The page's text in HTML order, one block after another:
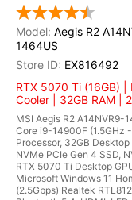
Aegis R2
1464US
EX816492
RTX 5070 Ti (16GB) |
Cooler | 32GB RAM |
MSI Aegis R2 A14NVR9-
Core i9-14900F (1.5GHz
Processor, 32GB
NVMe PCIe Gen 4 SSD,
RTX 5070 Ti Desktop
Microsoft Windows 11
(2.5Gbps) Realtek